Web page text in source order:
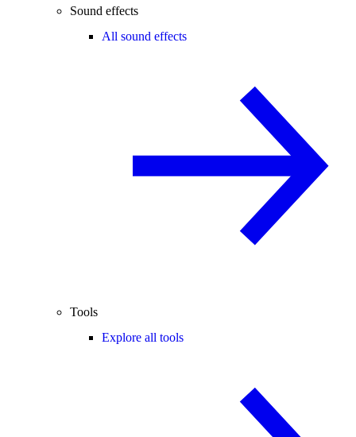
Sound effects
All sound effects
Tools
Explore all tools